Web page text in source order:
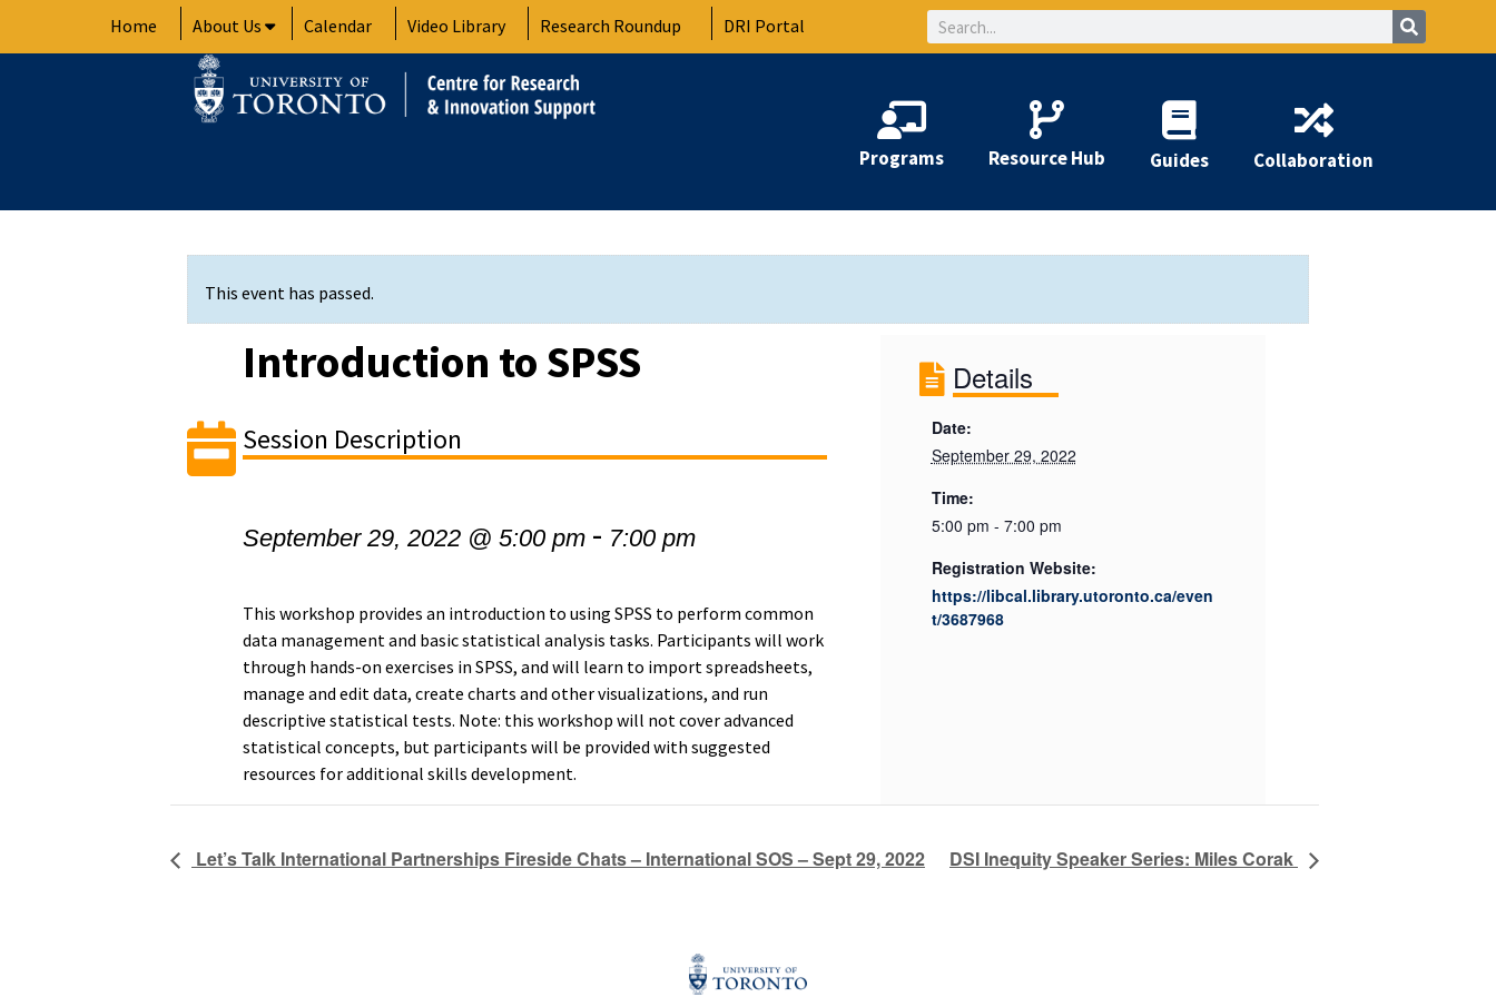
Home About Us Calendar Video Library Research Roundup DRI Portal Search
Programs Resource Hub Guides Collaboration
This event has passed.
Introduction to SPSS
Session Description
September 29, 2022 @ 5:00 pm - 7:00 pm
This workshop provides an introduction to using SPSS to perform common
data management and basic statistical analysis tasks. Participants will work
through hands-on exercises in SPSS, and will learn to import spreadsheets,
manage and edit data, create charts and other visualizations, and run
descriptive statistical tests. Note: this workshop will not cover advanced
statistical concepts, but participants will be provided with suggested
resources for additional skills development.
Details
Date:
September 29, 2022
Time:
5:00 pm - 7:00 pm
Registration Website:
https://libcal.library.utoronto.ca/even
t/3687968
Let’s Talk International Partnerships Fireside Chats – International SOS – Sept 29, 2022 DSI Inequity Speaker Series: Miles Corak